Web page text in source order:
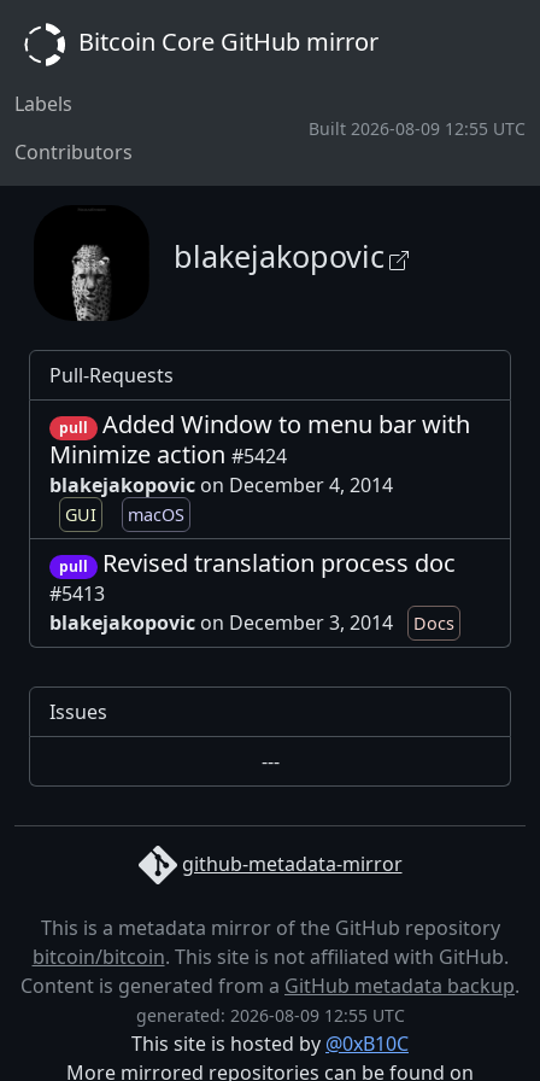
Bitcoin Core GitHub mirror
Labels
Contributors
Built 2026-08-09 12:55 UTC
blakejakopovic
Pull-Requests
pull
Added Window to menu bar with
Minimize action #5424
blakejakopovic on December 4, 2014
GUI macOS
pull Revised translation process doc
#5413
blakejakopovic on December 3, 2014 Docs
Issues
---
github-metadata-mirror
This is a metadata mirror of the GitHub repository
bitcoin/bitcoin. This site is not affiliated with GitHub.
Content is generated from a GitHub metadata backup.
generated: 2026-08-09 12:55 UTC
This site is hosted by @0xB10C
More mirrored repositories can be found on